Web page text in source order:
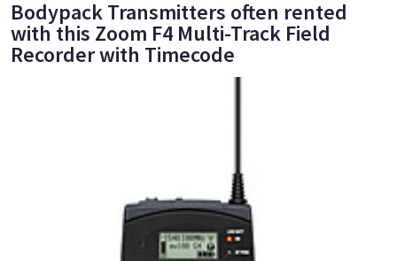
Bodypack Transmitters often rented
with this Zoom F4 Multi-Track Field
Recorder with Timecode